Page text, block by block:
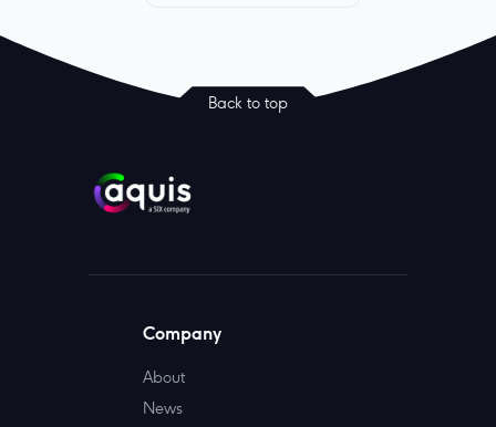
Back to top
Company
About
News